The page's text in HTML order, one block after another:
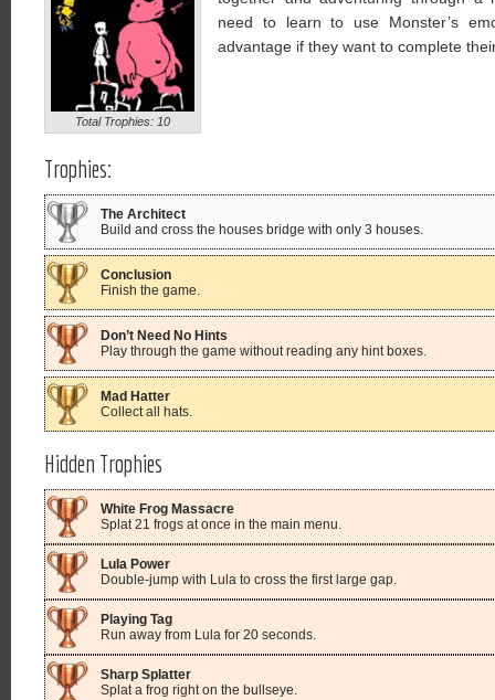
Total Trophies: 10
need to learn to use Monster’s
advantage if they want to complete
Trophies:
The Architect
Build and cross the houses bridge with only 3 houses.
Conclusion
Finish the game.
Don’t Need No Hints
Play through the game without reading any hint boxes.
Mad Hatter
Collect all hats.
Hidden Trophies
White Frog Massacre
Splat 21 frogs at once in the main menu.
Lula Power
Double-jump with Lula to cross the first large gap.
Playing Tag
Run away from Lula for 20 seconds.
Sharp Splatter
Splat a frog right on the bullseye.